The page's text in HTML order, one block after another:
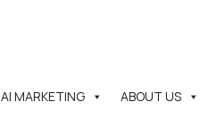
AI MARKETING ABOUT US